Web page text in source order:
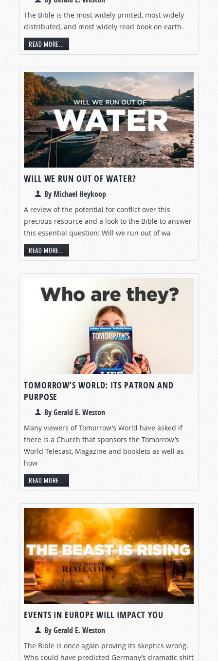
The Bible is the most widely printed, most widely
distributed, and most widely read book on earth.
READ MORE...
WILL WE RUN OUT OF WATER?
By Michael Heykoop
A review of the potential for conflict over this
precious resource and a look to the Bible to answer
this essential question: Will we run out of wa
READ MORE...
TOMORROW’S WORLD: ITS PATRON AND
PURPOSE
By Gerald E. Weston
Many viewers of Tomorrow’s World have asked if
there is a Church that sponsors the Tomorrow’s
World Telecast, Magazine and booklets as well as
how
READ MORE...
EVENTS IN EUROPE WILL IMPACT YOU
By Gerald E. Weston
The Bible is once again proving its skeptics wrong.
Who could have predicted Germany’s dramatic shift